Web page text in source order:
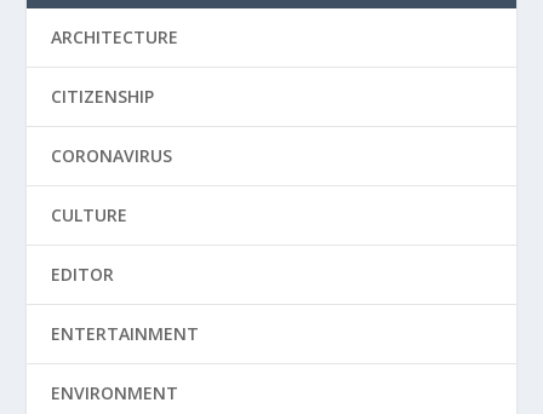
ARCHITECTURE
CITIZENSHIP
CORONAVIRUS
CULTURE
EDITOR
ENTERTAINMENT
ENVIRONMENT